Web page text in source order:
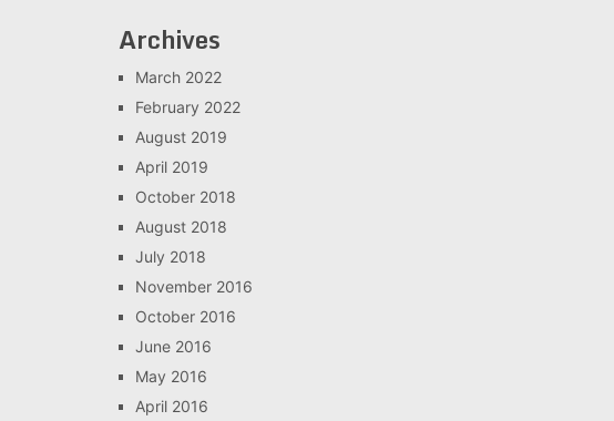
Archives
March 2022
February 2022
August 2019
April 2019
October 2018
August 2018
July 2018
November 2016
October 2016
June 2016
May 2016
April 2016